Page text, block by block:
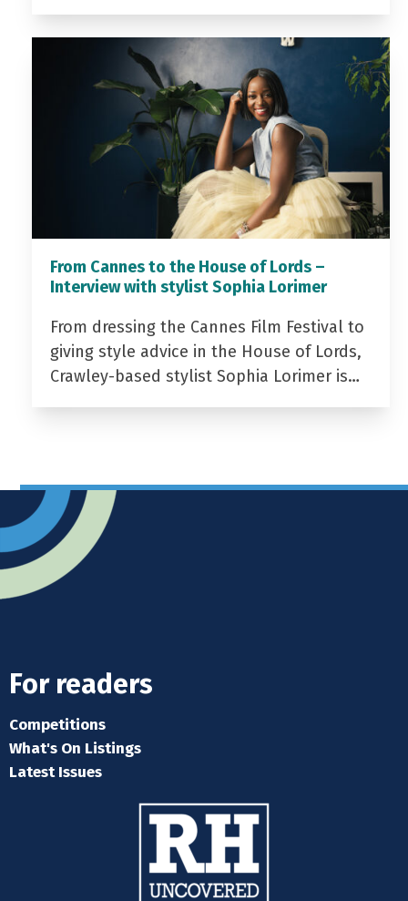
From Cannes to the House of Lords –
Interview with stylist Sophia Lorimer
From dressing the Cannes Film Festival to
giving style advice in the House of Lords,
Crawley-based stylist Sophia Lorimer is…
For readers
Competitions
What's On Listings
Latest Issues